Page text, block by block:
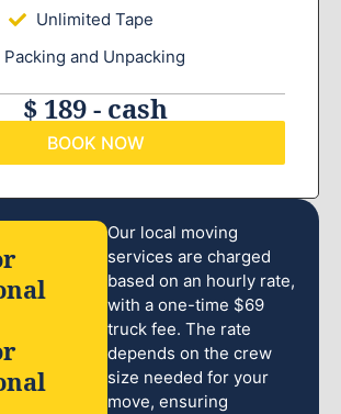
Unlimited Tape
Packing and Unpacking
$ 189 - cash
BOOK NOW
Our local moving
services are charged
based on an hourly rate,
with a one-time $69
truck fee. The rate
depends on the crew
size needed for your
move, ensuring